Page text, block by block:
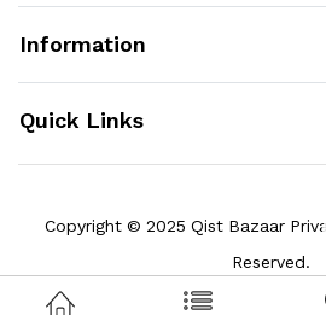
Information
Quick Links
Copyright © 2025 Qist Bazaar
Reserved.